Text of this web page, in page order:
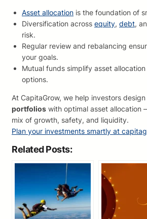
Asset allocation is the foundation of
Diversification across equity, debt,
risk.
Regular review and rebalancing
your goals.
Mutual funds simplify asset
options.
At CapitaGrow, we help investors design
portfolios with optimal asset allocation
mix of growth, safety, and liquidity.
Plan your investments smartly at
Related Posts: